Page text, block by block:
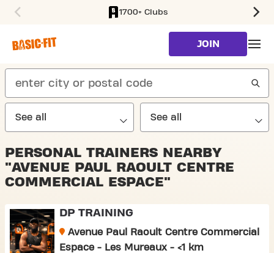
1700+ Clubs
JOIN
search
PERSONAL TRAINERS NEARBY
"AVENUE PAUL RAOULT CENTRE
COMMERCIAL ESPACE"
DP TRAINING
Avenue Paul Raoult Centre Commercial
Espace - Les Mureaux - <1 km